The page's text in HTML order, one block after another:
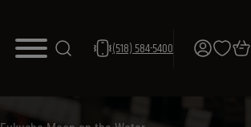
(518) 584-5400